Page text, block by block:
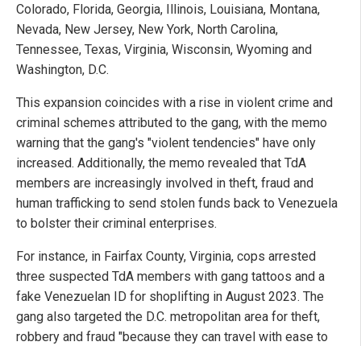
Colorado, Florida, Georgia, Illinois, Louisiana, Montana,
Nevada, New Jersey, New York, North Carolina,
Tennessee, Texas, Virginia, Wisconsin, Wyoming and
Washington, D.C.
This expansion coincides with a rise in violent crime and
criminal schemes attributed to the gang, with the memo
warning that the gang's "violent tendencies" have only
increased. Additionally, the memo revealed that TdA
members are increasingly involved in theft, fraud and
human trafficking to send stolen funds back to Venezuela
to bolster their criminal enterprises.
For instance, in Fairfax County, Virginia, cops arrested
three suspected TdA members with gang tattoos and a
fake Venezuelan ID for shoplifting in August 2023. The
gang also targeted the D.C. metropolitan area for theft,
robbery and fraud "because they can travel with ease to